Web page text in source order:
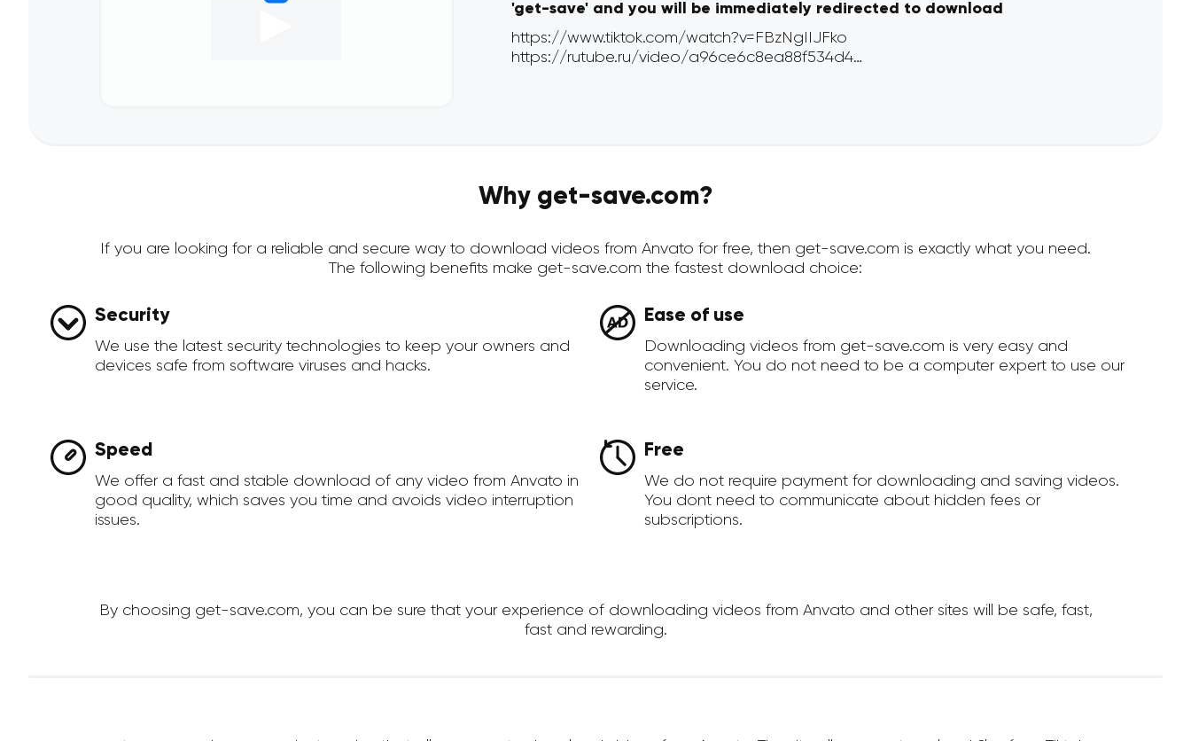
'get-save' and you will be immediately redirected to download
Why get-save.com?
If you are looking for a reliable and secure way to download videos from Anvato for free, then get-save.com is exactly what you need.
The following benefits make get-save.com the fastest download choice:
Security
We use the latest security technologies to keep your owners and
devices safe from software viruses and hacks.
Ease of use
Downloading videos from get-save.com is very easy and
convenient. You do not need to be a computer expert to use our
service.
Speed
We offer a fast and stable download of any video from Anvato in
good quality, which saves you time and avoids video interruption
issues.
Free
We do not require payment for downloading and saving videos.
You dont need to communicate about hidden fees or
subscriptions.
By choosing get-save.com, you can be sure that your experience of downloading videos from Anvato and other sites will be safe, fast,
fast and rewarding.